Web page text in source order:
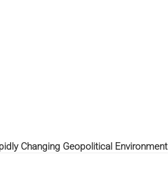
Changing Geopolitical Environment